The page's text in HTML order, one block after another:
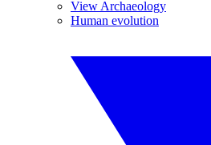
View Archaeology
Human evolution